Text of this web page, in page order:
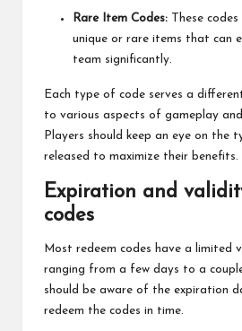
Rare Item Codes: These
unique or rare items that can
team significantly.
Each type of code serves a
to various aspects of gameplay
Players should keep an eye on the
released to maximize their benefits.
Expiration and
codes
Most redeem codes have a limited
ranging from a few days to a
should be aware of the expiration
redeem the codes in time.